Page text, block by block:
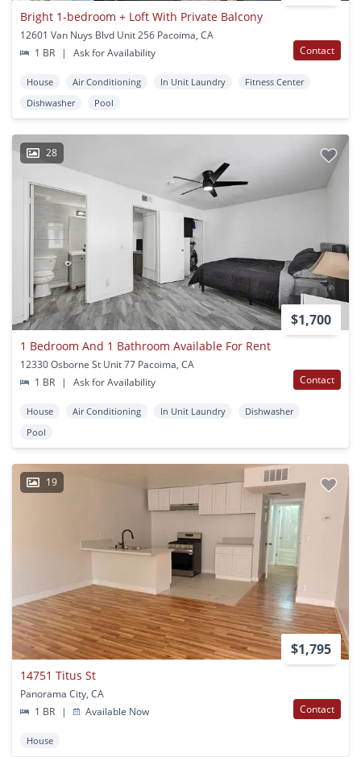
Bright 1-bedroom + Loft With Private Balcony
12601 Van Nuys Blvd Unit 256 Pacoima, CA
1 BR
| Ask for Availability Contact
House Air Conditioning In Unit Laundry
Fitness Center
Dishwasher
Pool
28
$1,700
1 Bedroom And 1 Bathroom Available For Rent
12330 Osborne St Unit 77 Pacoima, CA
1 BR
| Ask for Availability Contact
House Air Conditioning In Unit Laundry
Dishwasher
Pool
19
$1,795
14751 Titus St
Panorama City, CA
1 BR
| Available Now Contact
House